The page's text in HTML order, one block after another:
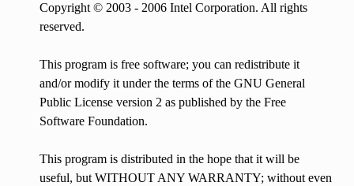
Copyright © 2003 - 2006 Intel Corporation. All rights
reserved.
This program is free software; you can redistribute it
and/or modify it under the terms of the GNU General
Public License version 2 as published by the Free
Software Foundation.
This program is distributed in the hope that it will be
useful, but WITHOUT ANY WARRANTY; without even